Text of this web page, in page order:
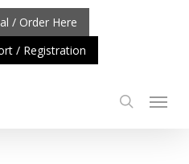
OF A4 PRODUCT LINE
/ Order Here
/ Registration
search
Menu